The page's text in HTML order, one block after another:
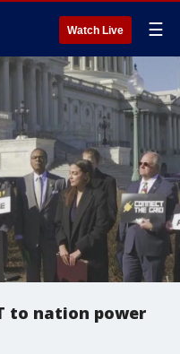
Watch Live ☰
to nation power